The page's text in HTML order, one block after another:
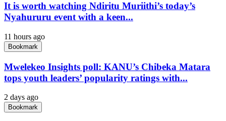
It is worth watching Ndiritu Muriithi’s today’s
Nyahururu event with a keen...
11 hours ago
Bookmark
Mwelekeo Insights poll: KANU’s Chibeka Matara
tops youth leaders’ popularity ratings with...
2 days ago
Bookmark